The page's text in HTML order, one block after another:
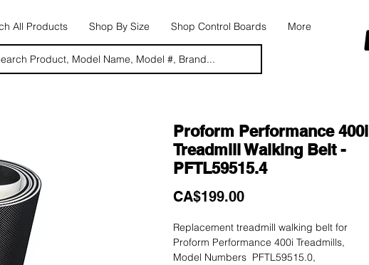
All Products Shop By Size Shop Control Boards More
Product, Model Name, Model #, Brand...
Proform Performance 400i
Treadmill Walking Belt -
PFTL59515.4
CA$199.00Price
Replacement treadmill walking belt for
Proform Performance 400i Treadmills,
Model Numbers PFTL59515.0,